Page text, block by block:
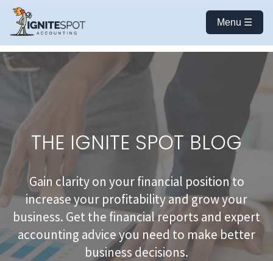
Menu ☰
THE IGNITE SPOT BLOG
Gain clarity on your financial position to
increase your profitability and grow your
business. Get the financial reports and expert
accounting advice you need to make better
business decisions.